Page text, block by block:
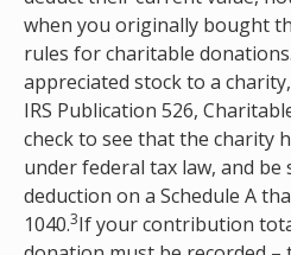
when you originally bought
rules for charitable
appreciated stock to a
IRS Publication 526,
check to see that the charity
under federal tax law, and
deduction on a Schedule A
1040.3If your contribution